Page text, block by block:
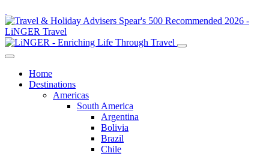
Home
Destinations
Americas
South America
Argentina
Bolivia
Brazil
Chile